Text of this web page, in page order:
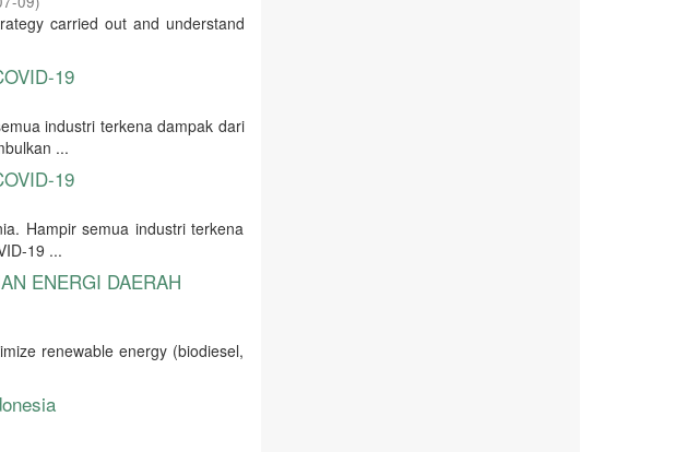
carried out and understand
19
industri terkena dampak dari
...
19
Hampir semua industri terkena
19 ...
ENERGI DAERAH
renewable energy (biodiesel,